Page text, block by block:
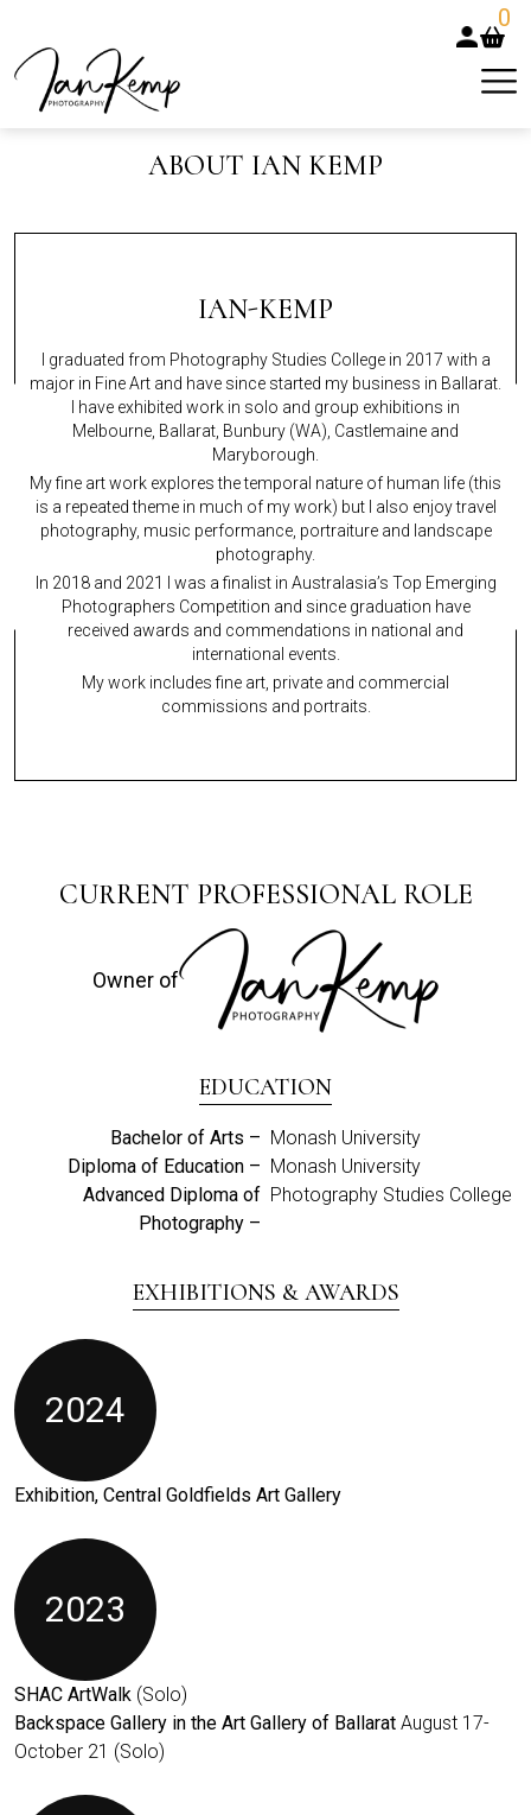
0
ABOUT IAN KEMP
IAN-KEMP
I graduated from Photography Studies College in 2017 with a
major in Fine Art and have since started my business in Ballarat.
I have exhibited work in solo and group exhibitions in
Melbourne, Ballarat, Bunbury (WA), Castlemaine and
Maryborough.
My fine art work explores the temporal nature of human life (this
is a repeated theme in much of my work) but I also enjoy travel
photography, music performance, portraiture and landscape
photography.
In 2018 and 2021 I was a finalist in Australasia’s Top Emerging
Photographers Competition and since graduation have
received awards and commendations in national and
international events.
My work includes fine art, private and commercial
commissions and portraits.
CURRENT PROFESSIONAL ROLE
Owner of
EDUCATION
Bachelor of Arts – Monash University
Diploma of Education – Monash University
Advanced Diploma of
Photography –
Photography Studies College
EXHIBITIONS & AWARDS
2024
Exhibition, Central Goldfields Art Gallery
2023
SHAC ArtWalk (Solo)
Backspace Gallery in the Art Gallery of Ballarat August 17-
October 21 (Solo)